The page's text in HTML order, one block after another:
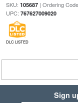
SKU: 105687| Ordering
UPC: 767627009020
DLC LISTED
Sign